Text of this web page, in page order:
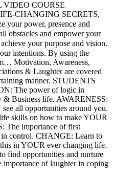
COURSE
CHANGING SECRETS,
power, presence and
obstacles and empower your
your purpose and vision.
intentions. By using the
Motivation, Awareness,
& Laughter are covered
manner. STUDENTS
The power of logic in
& Business life. AWARENESS:
all opportunities around you.
skills on how to make YOUR
The importance of first
in control. CHANGE: Learn to
in YOUR ever changing life.
find opportunities and nurture
of laughter in coping